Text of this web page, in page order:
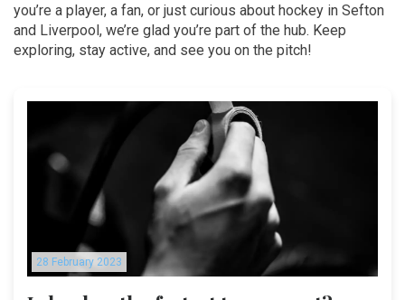
you’re a player, a fan, or just curious about hockey in Sefton
and Liverpool, we’re glad you’re part of the hub. Keep
exploring, stay active, and see you on the pitch!
28 February 2023